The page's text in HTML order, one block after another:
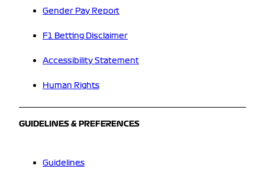
Gender Pay Report
F1 Betting Disclaimer
Accessibility Statement
Human Rights
GUIDELINES & PREFERENCES
Guidelines